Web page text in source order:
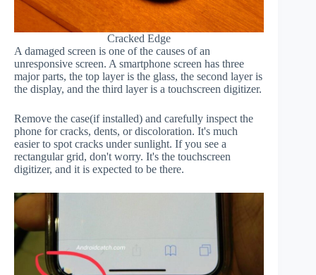
Cracked Edge
A damaged screen is one of the causes of an
unresponsive screen. A smartphone screen has three
major parts, the top layer is the glass, the second layer is
the display, and the third layer is a touchscreen digitizer.
Remove the case(if installed) and carefully inspect the
phone for cracks, dents, or discoloration. It's much
easier to spot cracks under sunlight. If you see a
rectangular grid, don't worry. It's the touchscreen
digitizer, and it is expected to be there.